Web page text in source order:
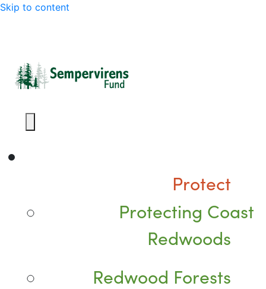
Skip to content
Protect
Protecting Coast
Redwoods
Redwood Forests